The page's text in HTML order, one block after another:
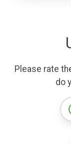
Please rate
do